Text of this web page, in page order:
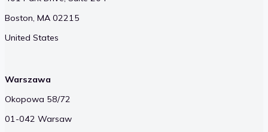
Boston, MA 02215
United States
Warszawa
Okopowa 58/72
01-042 Warsaw